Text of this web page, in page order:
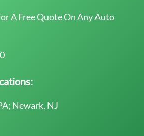
A Free Quote On Any Auto
Newark, NJ